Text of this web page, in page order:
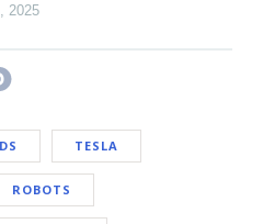
, 2025
TESLA
ROBOTS